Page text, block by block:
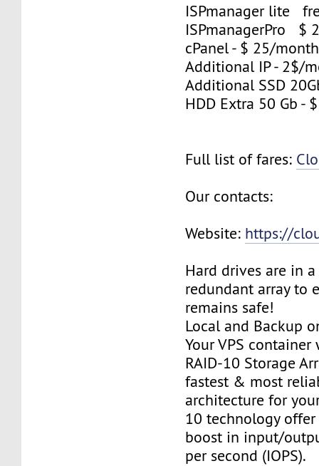
ISPmanager lite
ISPmanagerPro $
cPanel - $ 25/month
Additional IP - 2$/
Additional SSD
HDD Extra 50 Gb -
Full list of fares:
Our contacts:
Website: https://
Hard drives are in a
redundant array to
remains safe!
Local and Backup
Your VPS
RAID-10 Storage
fastest & most
architecture for
10 technology
boost in input/
per second (IOPS).